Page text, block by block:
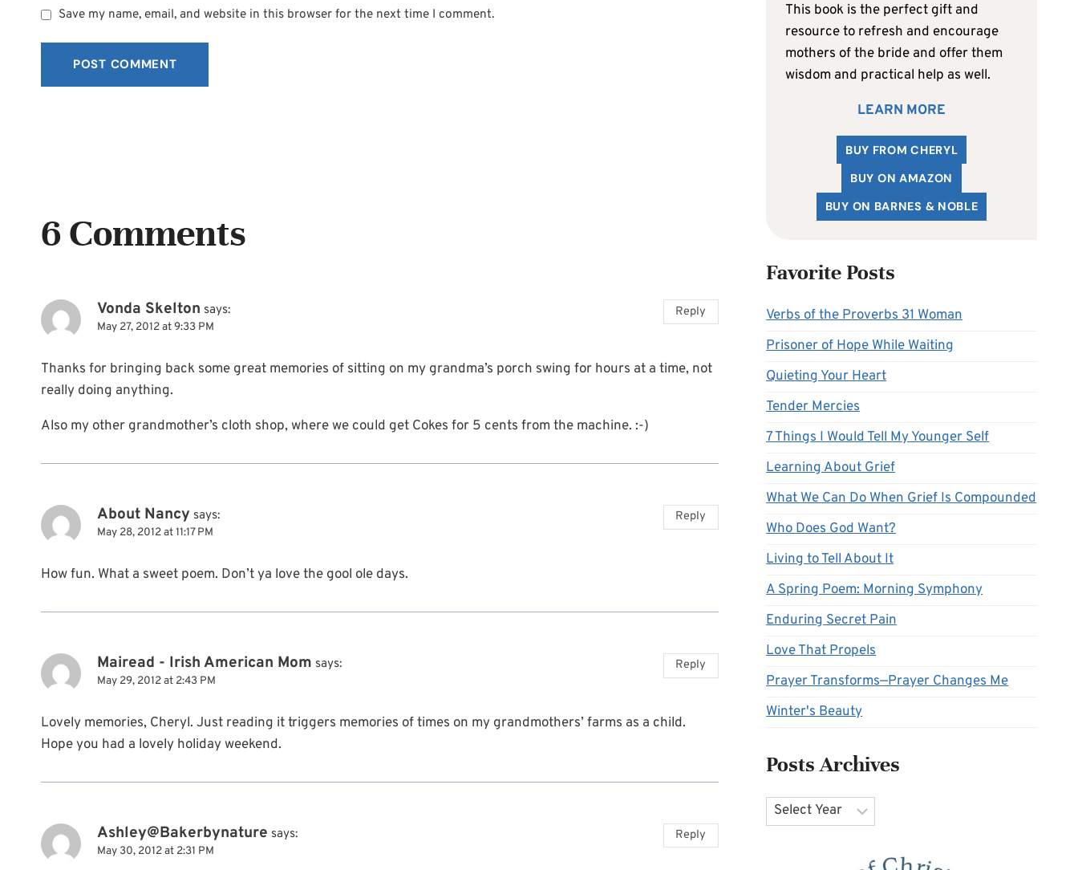
Save my name, email, and website in this browser for the next time I comment.
6 Comments
Vonda Skelton says:
May 27, 2012 at 9:33 PM
Thanks for bringing back some great memories of sitting on my grandma’s porch swing for hours at a time, not
really doing anything.
Also my other grandmother’s cloth shop, where we could get Cokes for 5 cents from the machine. :-)
Reply
About Nancy says:
May 28, 2012 at 11:17 PM
How fun. What a sweet poem. Don’t ya love the gool ole days.
Reply
Mairead - Irish American Mom says:
May 29, 2012 at 2:43 PM
Lovely memories, Cheryl. Just reading it triggers memories of times on my grandmothers’ farms as a child.
Hope you had a lovely holiday weekend.
Reply
Ashley@Bakerbynature says:
May 30, 2012 at 2:31 PM
Reply
This book is the perfect gift and
resource to refresh and encourage
mothers of the bride and offer them
wisdom and practical help as well.
LEARN MORE
BUY FROM CHERYL
BUY ON AMAZON
BUY ON BARNES & NOBLE
Favorite Posts
Verbs of the Proverbs 31 Woman
Prisoner of Hope While Waiting
Quieting Your Heart
Tender Mercies
7 Things I Would Tell My Younger Self
Learning About Grief
What We Can Do When Grief Is Compounded
Who Does God Want?
Living to Tell About It
A Spring Poem: Morning Symphony
Enduring Secret Pain
Love That Propels
Prayer Transforms—Prayer Changes Me
Winter's Beauty
Posts Archives
Archives